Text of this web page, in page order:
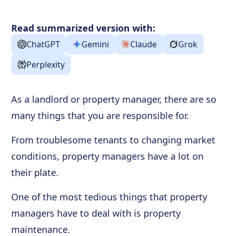
Read summarized version with:
ChatGPT Gemini Claude
Grok
Perplexity
As a landlord or property manager, there are so
many things that you are responsible for.
From troublesome tenants to changing market
conditions, property managers have a lot on
their plate.
One of the most tedious things that property
managers have to deal with is property
maintenance.